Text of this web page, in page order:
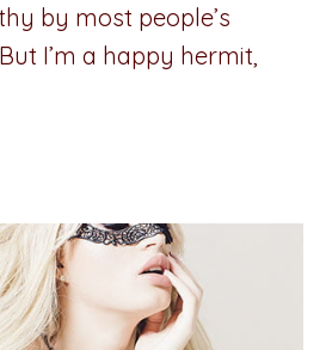
by most people’s
I’m a happy hermit,